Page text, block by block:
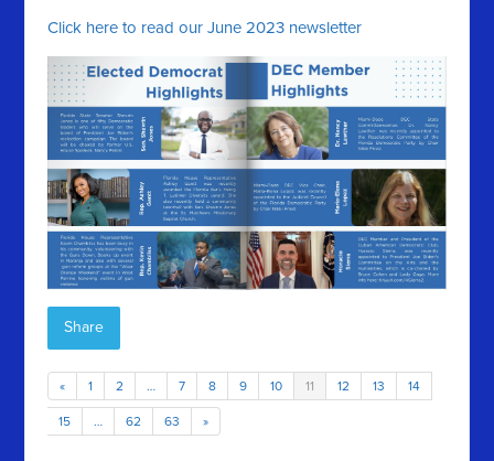
Click here to read our June 2023 newsletter
Share
« 1 2 … 7 8 9 10 11 12 13 14
15 … 62 63 »